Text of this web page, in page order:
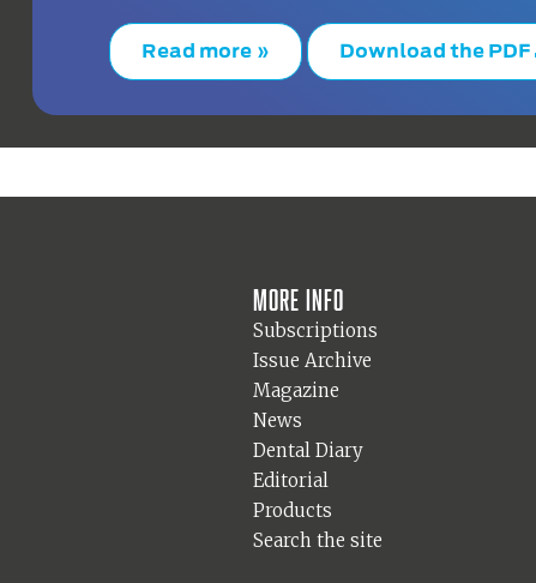
Read more » Download the PDF
More info
Subscriptions
Issue Archive
Magazine
News
Dental Diary
Editorial
Products
Search the site